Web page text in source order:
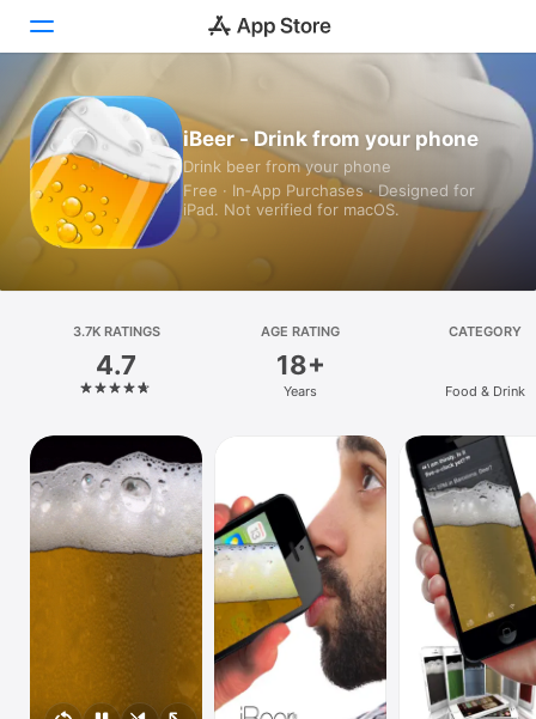
Today
Games
Apps
Platform
iPhone
iPad
Mac
Vision
Watch
iBeer - Drink from your phone
Drink beer from your phone
Free · In‑App Purchases · Designed for
iPad. Not verified for macOS.
3.7K RATINGS
4.7
AGE RATING
18+
Years
CATEGORY
Food & Drink